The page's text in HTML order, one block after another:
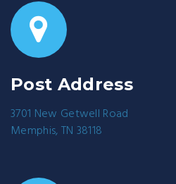
Post Address
3701 New Getwell Road
Memphis, TN 38118